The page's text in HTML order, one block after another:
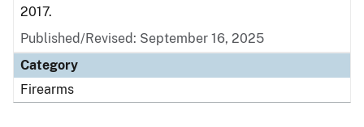
2017.
Published/Revised: September 16, 2025
Category
Firearms